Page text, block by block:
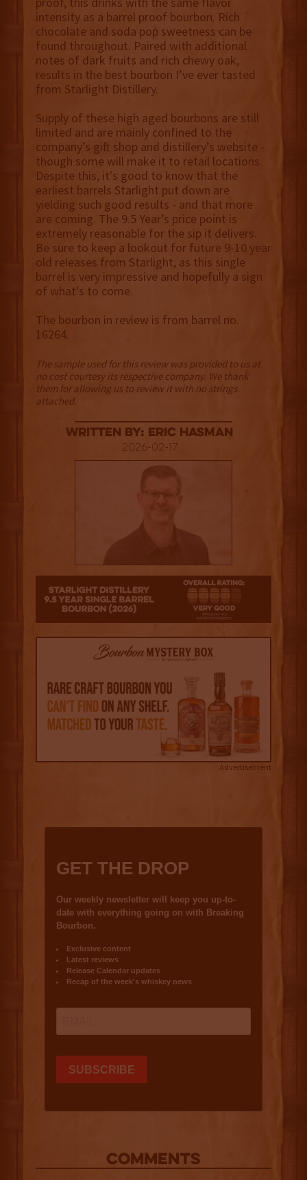
intensity as a barrel proof bourbon. Rich
chocolate and soda pop sweetness can be
found throughout. Paired with additional
notes of dark fruits and rich chewy oak,
results in the best bourbon I’ve ever tasted
from Starlight Distillery.
Supply of these high aged bourbons are still
limited and are mainly confined to the
company’s gift shop and distillery’s website -
though some will make it to retail locations.
Despite this, it's good to know that the
earliest barrels Starlight put down are
yielding such good results - and that more
are coming. The 9.5 Year’s price point is
extremely reasonable for the sip it delivers.
Be sure to keep a lookout for future 9-10 year
old releases from Starlight, as this single
barrel is very impressive and hopefully a sign
of what's to come.
The bourbon in review is from barrel no.
16264.
The sample used for this review was provided to us at
no cost courtesy its respective company. We thank
them for allowing us to review it with no strings
attached.
Written By: Eric Hasman
2026-02-17
Advertisement
COMMENTS